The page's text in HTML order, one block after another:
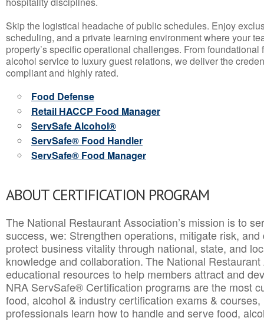
Skip the logistical headache of public schedules. Enjoy
scheduling, and a private learning environment where your
property’s specific operational challenges. From
alcohol service to luxury guest relations, we deliver the
compliant and highly rated.
Food Defense
Retail HACCP Food Manager
ServSafe Alcohol®
ServSafe® Food Handler
ServSafe® Food Manager
ABOUT CERTIFICATION PROGRAM
The National Restaurant Association’s mission is to
success, we: Strengthen operations, mitigate risk,
protect business vitality through national, state, and
knowledge and collaboration.The National
educational resources to help members attract and
NRA ServSafe® Certification programs are the most
food, alcohol & industry certification exams &
professionals learn how to handle and serve food,